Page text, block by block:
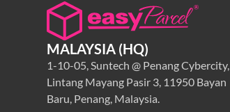
MALAYSIA (HQ)
1-10-05, Suntech @ Penang Cybercity,
Lintang Mayang Pasir 3, 11950 Bayan
Baru, Penang, Malaysia.